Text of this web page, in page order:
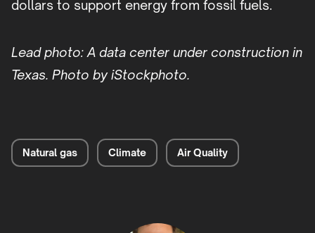
dollars to support energy from fossil fuels.
Lead photo: A data center under construction in
Texas. Photo by iStockphoto.
Natural gas Climate Air Quality